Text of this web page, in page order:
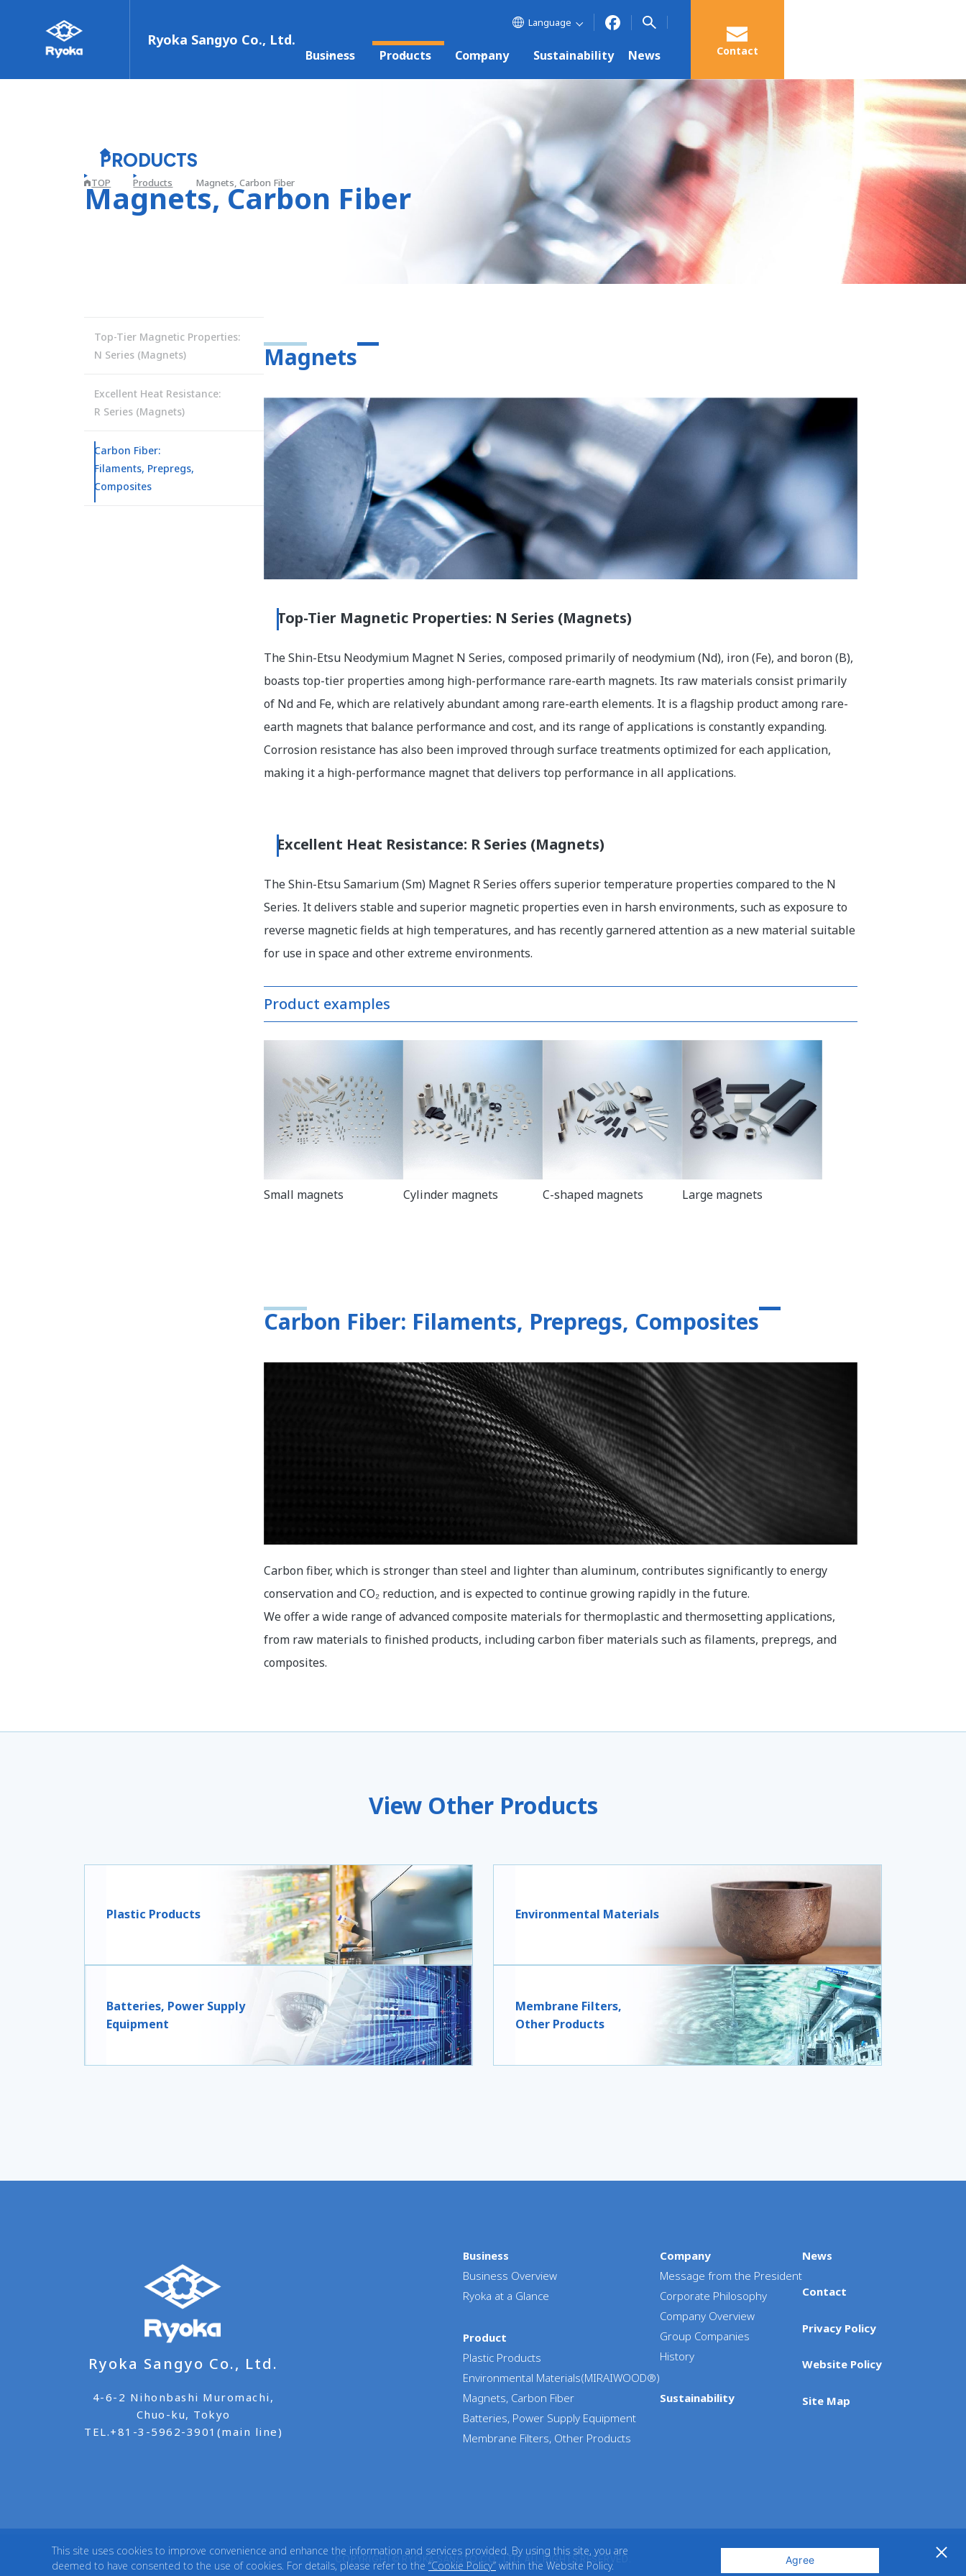
Ryoka Sangyo Co., Ltd.
Language
Business Products Company Sustainability News Contact
PRODUCTS
Magnets, Carbon Fiber
TOP Products Magnets, Carbon Fiber
Top-Tier Magnetic Properties:
N Series (Magnets)
Excellent Heat Resistance:
R Series (Magnets)
Carbon Fiber:
Filaments, Prepregs,
Composites
Magnets
Top-Tier Magnetic Properties: N Series (Magnets)
The Shin-Etsu Neodymium Magnet N Series, composed primarily of neodymium (Nd), iron (Fe), and boron (B),
boasts top-tier properties among high-performance rare-earth magnets. Its raw materials consist primarily
of Nd and Fe, which are relatively abundant among rare-earth elements. It is a flagship product among rare-
earth magnets that balance performance and cost, and its range of applications is constantly expanding.
Corrosion resistance has also been improved through surface treatments optimized for each application,
making it a high-performance magnet that delivers top performance in all applications.
Excellent Heat Resistance: R Series (Magnets)
The Shin-Etsu Samarium (Sm) Magnet R Series offers superior temperature properties compared to the N
Series. It delivers stable and superior magnetic properties even in harsh environments, such as exposure to
reverse magnetic fields at high temperatures, and has recently garnered attention as a new material suitable
for use in space and other extreme environments.
Product examples
Small magnets Cylinder magnets C-shaped magnets Large magnets
Carbon Fiber: Filaments, Prepregs, Composites
Carbon fiber, which is stronger than steel and lighter than aluminum, contributes significantly to energy
conservation and CO₂ reduction, and is expected to continue growing rapidly in the future.
We offer a wide range of advanced composite materials for thermoplastic and thermosetting applications,
from raw materials to finished products, including carbon fiber materials such as filaments, prepregs, and
composites.
View Other Products
Plastic Products Environmental Materials
Batteries, Power Supply
Equipment
Membrane Filters,
Other Products
Ryoka Sangyo Co., Ltd.
4-6-2 Nihonbashi Muromachi,
Chuo-ku, Tokyo
TEL.+81-3-5962-3901(main line)
Business
Business Overview
Ryoka at a Glance
Product
Plastic Products
Environmental Materials(MIRAIWOOD®)
Magnets, Carbon Fiber
Batteries, Power Supply Equipment
Membrane Filters, Other Products
Company
Message from the President
Corporate Philosophy
Company Overview
Group Companies
History
Sustainability
News
Contact
Privacy Policy
Website Policy
Site Map
COPYRIGHT© RYOKA SANGYO CO., LTD. ALL RIGHTS RESERVED.
This site uses cookies to improve convenience and enhance the information and services provided. By using this site, you are
deemed to have consented to the use of cookies. For details, please refer to the “Cookie Policy” within the Website Policy. Agree